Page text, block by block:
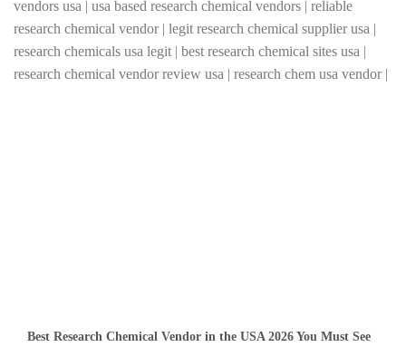
Best Research Chemical Vendor in the USA 2026 You Must See